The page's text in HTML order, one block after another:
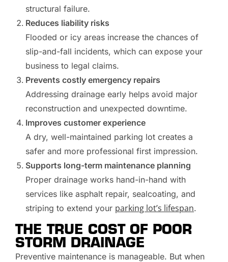
structural failure.
Reduces liability risks
Flooded or icy areas increase the chances of
slip-and-fall incidents, which can expose your
business to legal claims.
Prevents costly emergency repairs
Addressing drainage early helps avoid major
reconstruction and unexpected downtime.
Improves customer experience
A dry, well-maintained parking lot creates a
safer and more professional first impression.
Supports long-term maintenance planning
Proper drainage works hand-in-hand with
services like asphalt repair, sealcoating, and
striping to extend your parking lot’s lifespan.
THE TRUE COST OF POOR
STORM DRAINAGE
Preventive maintenance is manageable. But when